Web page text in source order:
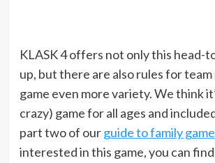
KLASK 4 offers not only this head-
up, but there are also rules for
game even more variety. We think
crazy) game for all ages and
part two of ourguide to family
interested in this game, you can find